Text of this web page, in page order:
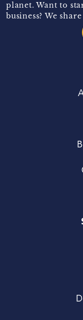
planet. Want to
business? We